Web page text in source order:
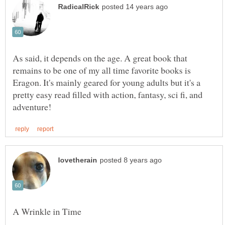
As said, it depends on the age. A great book that
remains to be one of my all time favorite books is
Eragon. It's mainly geared for young adults but it's a
pretty easy read filled with action, fantasy, sci fi, and